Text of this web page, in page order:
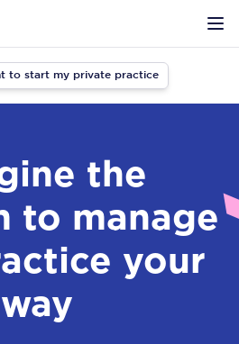
to start my private practice
the
to manage
your
way